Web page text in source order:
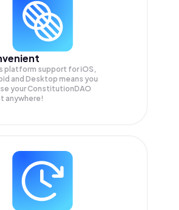
platform support for iOS,
and Desktop means you
your ConstitutionDAO
anywhere!